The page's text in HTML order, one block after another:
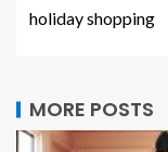
holiday shopping
MORE POSTS